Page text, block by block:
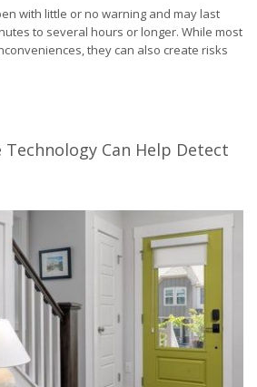
with little or no warning and may last
to several hours or longer. While most
they can also create risks
Protect Your Home During a Power
Can Help Detect